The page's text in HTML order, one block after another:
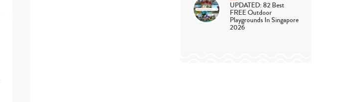
UPDATED: 82 Best
FREE Outdoor
Playgrounds In Singapore
2026